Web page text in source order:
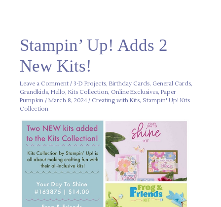
Stampin’ Up! Adds 2
New Kits!
Leave a Comment / 3-D Projects,Birthday Cards, General Cards,
Grandkids,Hello,Kits Collection, Online Exclusives,Paper
Pumpkin /March 8, 2024/ Creating with Kits, Stampin' Up! Kits
Collection
Up!
Adds
New
Kits!